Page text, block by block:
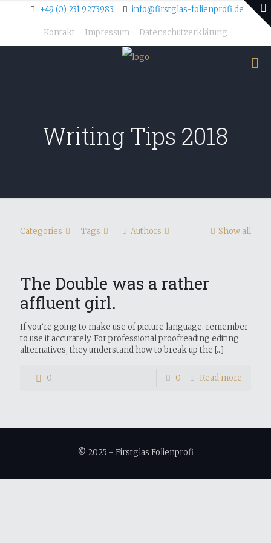
+49 (0) 231 9273983 info@firstglas-folienprofi.de
Kontakt Impressum Datenschutzerklärung
Writing Tips 2018
Categories Tags Authors Show all
The Double was a rather
affluent girl.
If you’re going to make use of picture language, remember
to use it accurately. For professional proofreading editing
alternatives, they understand how to break up the […]
0 0 Read more
© 2025 - Firstglas Folienprofi